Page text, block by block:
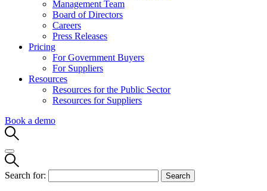
Management Team
Board of Directors
Careers
Press Releases
Pricing
For Government Buyers
For Suppliers
Resources
Resources for the Public Sector
Resources for Suppliers
Book a demo
Search for: